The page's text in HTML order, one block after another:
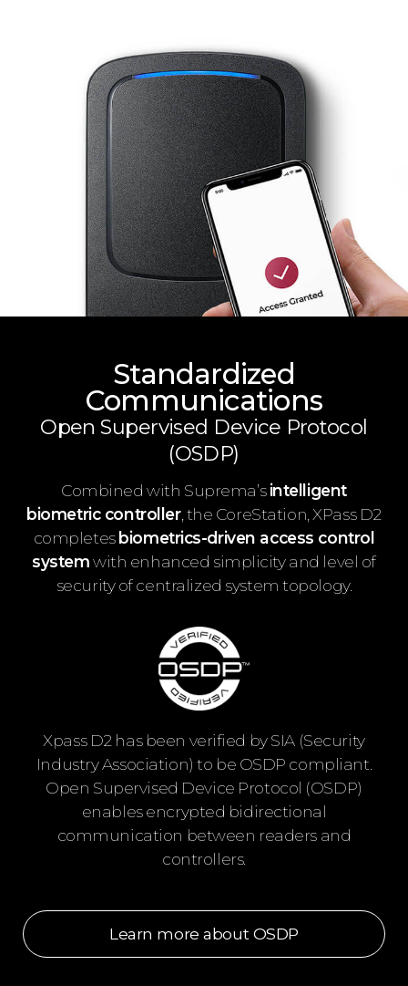
Standardized
Communications
Open Supervised Device Protocol
(OSDP)
Combined with Suprema’sintelligent
biometric controller, the CoreStation, XPass D2
completesbiometrics-driven access control
systemwith enhanced simplicity and level of
security of centralized system topology.
Xpass D2 has been verified by SIA (Security
Industry Association) to be OSDP compliant.
Open Supervised Device Protocol (OSDP)
enables encrypted bidirectional
communication between readers and
controllers.
Learn more about OSDP